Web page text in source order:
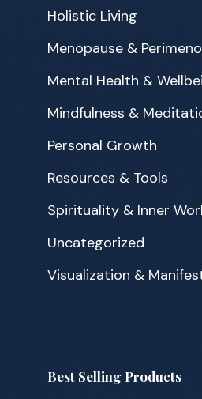
Holistic Living
Menopause &
Mental Health &
Mindfulness &
Personal Growth
Resources & Tools
Spirituality & Inner
Uncategorized
Visualization &
Best Selling Products